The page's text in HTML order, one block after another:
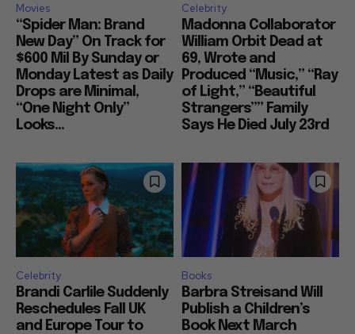
Movies
“Spider Man: Brand
New Day” On Track for
$600 Mil By Sunday or
Monday Latest as Daily
Drops are Minimal,
“One Night Only”
Looks...
Celebrity
Madonna Collaborator
William Orbit Dead at
69, Wrote and
Produced “Music,” “Ray
of Light,” “Beautiful
Strangers”” Family
Says He Died July 23rd
Celebrity
Brandi Carlile Suddenly
Reschedules Fall UK
and Europe Tour to
Books
Barbra Streisand Will
Publish a Children’s
Book Next March